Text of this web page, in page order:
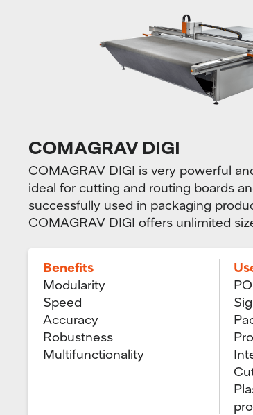
COMAGRAV DIGI
COMAGRAV DIGI is very powerful
ideal for cutting and routing boards
successfully used in packaging
COMAGRAV DIGI offers unlimited
Benefits
Modularity
Speed
Accuracy
Robustness
Multifunctionality